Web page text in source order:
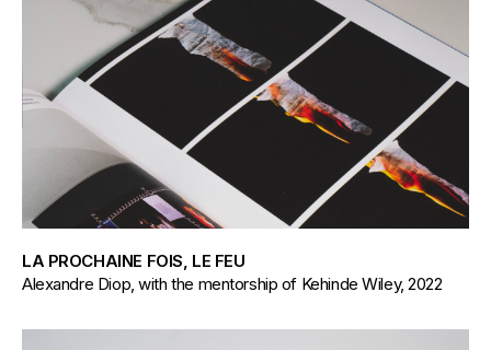
LA PROCHAINE FOIS, LE FEU
Alexandre Diop, with the mentorship of Kehinde Wiley, 2022